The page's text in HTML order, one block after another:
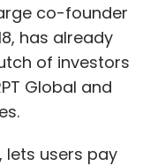
co-founder
has already
of investors
Global and
lets users pay